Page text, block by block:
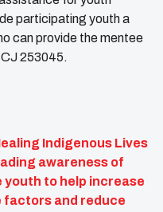
participating youth a
can provide the mentee
253045.
Indigenous Lives
awareness of
to help increase
and reduce